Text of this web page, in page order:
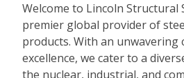
Welcome to Lincoln Structural
premier global provider of
products. With an unwavering
excellence, we cater to a
the nuclear, industrial, and